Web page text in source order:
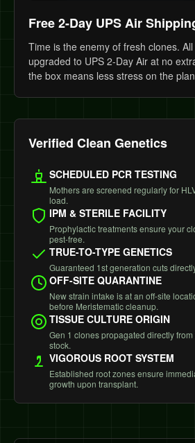
Free 2-Day UPS Air
Time is the enemy of fresh clones.
upgraded to UPS 2-Day Air at no
the box means less stress on the
Verified Clean Genetics
SCHEDULED PCR TESTING
Mothers are screened regularly for
load.
IPM & STERILE FACILITY
Prophylactic treatments ensure your
pest-free.
TRUE-TO-TYPE GENETICS
Guaranteed 1st generation cuts
OFF-SITE QUARANTINE
New strain intake is at an off-site
before Meristematic cleanup.
TISSUE CULTURE ORIGIN
Gen 1 clones propagated directly
stock.
VIGOROUS ROOT SYSTEM
Established root zones ensure
growth upon transplant.